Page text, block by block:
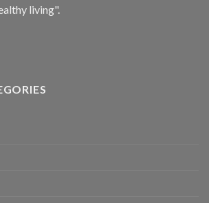
living".